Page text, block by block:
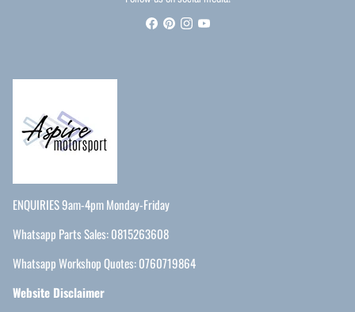
ENQUIRIES 9am-4pm Monday-Friday
Whatsapp Parts Sales: 0815263608
Whatsapp Workshop Quotes: 0760719864
Website Disclaimer